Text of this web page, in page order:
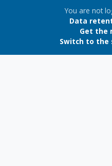
You are not
Data
Get the
Switch to the